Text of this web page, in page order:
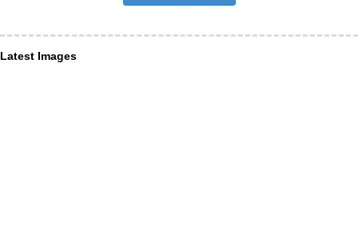
Latest Images